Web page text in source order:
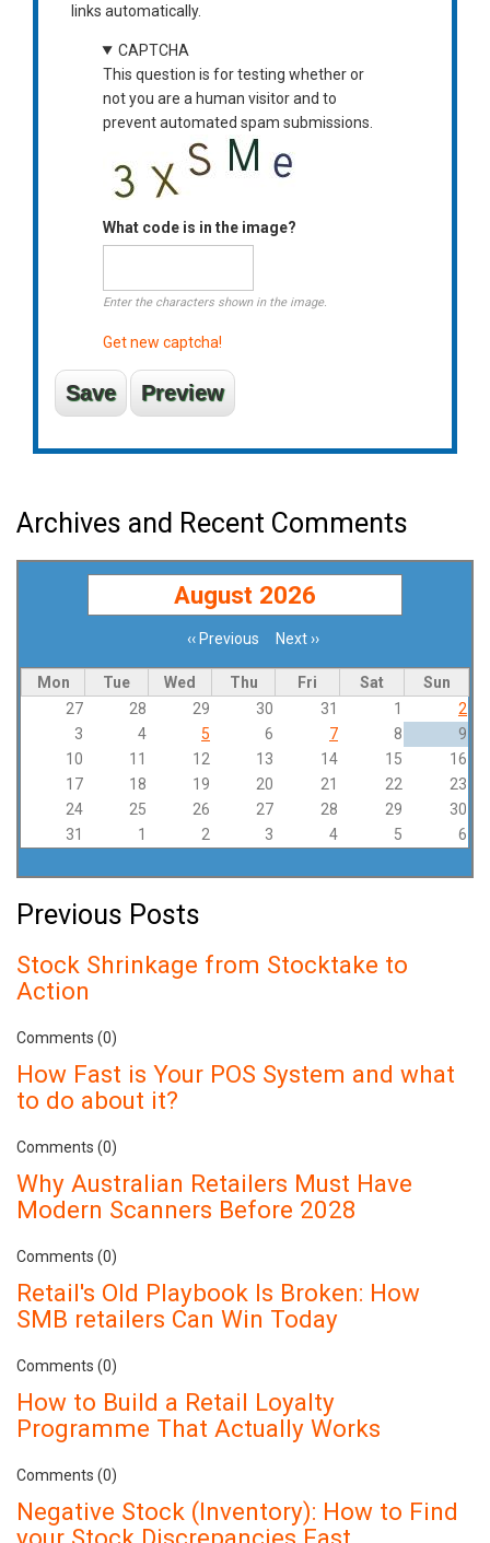
links automatically.
CAPTCHA
This question is for testing whether or
not you are a human visitor and to
prevent automated spam submissions.
What code is in the image?
Enter the characters shown in the image.
Get new captcha!
Archives and Recent Comments
August 2026
‹‹ Previous Next››
Mon Tue Wed Thu Fri Sat
Sun
27
28 29 30 31 1
2
3
4 5 6 7 8
9
10
11 12 13 14 15
16
17
18 19 20 21 22
23
24
25 26 27 28 29
30
31
1 2 3 4 5 6
Previous Posts
Stock Shrinkage from Stocktake to
Action
Comments (0)
How Fast is Your POS System and what
to do about it?
Comments (0)
Why Australian Retailers Must Have
Modern Scanners Before 2028
Comments (0)
Retail's Old Playbook Is Broken: How
SMB retailers Can Win Today
Comments (0)
How to Build a Retail Loyalty
Programme That Actually Works
Comments (0)
Negative Stock (Inventory): How to Find
your Stock Discrepancies Fast